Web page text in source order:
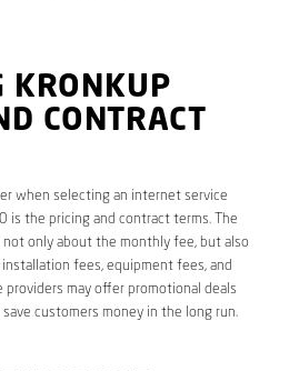
KRONKUP
CONTRACT
when selecting an internet service
is the pricing and contract terms. The
only about the monthly fee, but also
fees, equipment fees, and
providers may offer promotional deals
customers money in the long run.